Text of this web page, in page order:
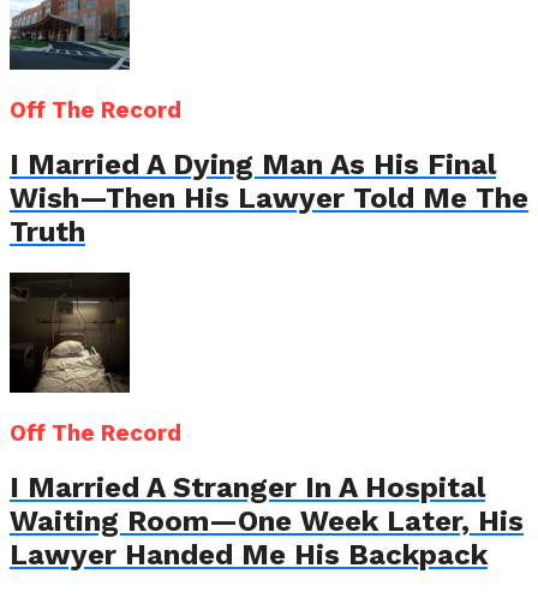
Off The Record
I Married A Dying Man As His Final
Wish—Then His Lawyer Told Me The
Truth
Off The Record
I Married A Stranger In A Hospital
Waiting Room—One Week Later, His
Lawyer Handed Me His Backpack